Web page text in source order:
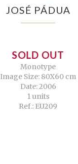
JOSÉ PÁDUA
SOLD OUT
Monotype
Image Size: 80X60 cm
Date: 2006
1 units
Ref.: EU209